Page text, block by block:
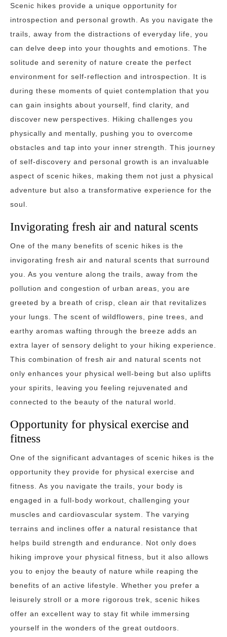
Scenic hikes provide a unique opportunity for
introspection and personal growth. As you navigate the
trails, away from the distractions of everyday life, you
can delve deep into your thoughts and emotions. The
solitude and serenity of nature create the perfect
environment for self-reflection and introspection. It is
during these moments of quiet contemplation that you
can gain insights about yourself, find clarity, and
discover new perspectives. Hiking challenges you
physically and mentally, pushing you to overcome
obstacles and tap into your inner strength. This journey
of self-discovery and personal growth is an invaluable
aspect of scenic hikes, making them not just a physical
adventure but also a transformative experience for the
soul.
Invigorating fresh air and natural scents
One of the many benefits of scenic hikes is the
invigorating fresh air and natural scents that surround
you. As you venture along the trails, away from the
pollution and congestion of urban areas, you are
greeted by a breath of crisp, clean air that revitalizes
your lungs. The scent of wildflowers, pine trees, and
earthy aromas wafting through the breeze adds an
extra layer of sensory delight to your hiking experience.
This combination of fresh air and natural scents not
only enhances your physical well-being but also uplifts
your spirits, leaving you feeling rejuvenated and
connected to the beauty of the natural world.
Opportunity for physical exercise and
fitness
One of the significant advantages of scenic hikes is the
opportunity they provide for physical exercise and
fitness. As you navigate the trails, your body is
engaged in a full-body workout, challenging your
muscles and cardiovascular system. The varying
terrains and inclines offer a natural resistance that
helps build strength and endurance. Not only does
hiking improve your physical fitness, but it also allows
you to enjoy the beauty of nature while reaping the
benefits of an active lifestyle. Whether you prefer a
leisurely stroll or a more rigorous trek, scenic hikes
offer an excellent way to stay fit while immersing
yourself in the wonders of the great outdoors.